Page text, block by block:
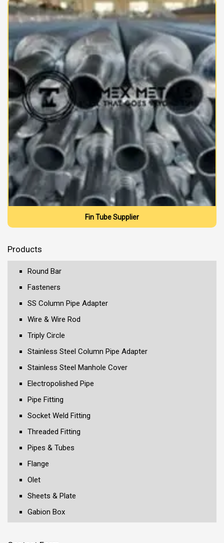
Fin Tube Supplier
Products
Round Bar
Fasteners
SS Column Pipe Adapter
Wire & Wire Rod
Triply Circle
Stainless Steel Column Pipe Adapter
Stainless Steel Manhole Cover
Electropolished Pipe
Pipe Fitting
Socket Weld Fitting
Threaded Fitting
Pipes & Tubes
Flange
Olet
Sheets & Plate
Gabion Box